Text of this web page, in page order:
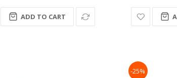
ADD TO CART
-25%